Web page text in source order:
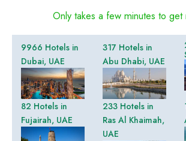
Only takes a few minutes to get
9966 Hotels in
Dubai, UAE
317 Hotels in
Abu Dhabi, UAE
82 Hotels in
Fujairah, UAE
233 Hotels in
Ras Al Khaimah,
UAE